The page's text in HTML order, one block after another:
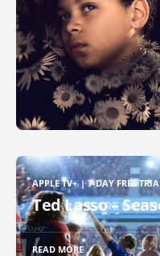
APPLE TV+ | 7-DAY FREE
Ted Lasso –
READ MORE